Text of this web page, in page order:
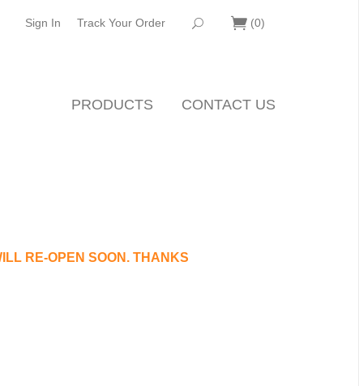
Sign In Track Your Order (0)
PRODUCTS CONTACT US
RE-OPEN SOON. THANKS